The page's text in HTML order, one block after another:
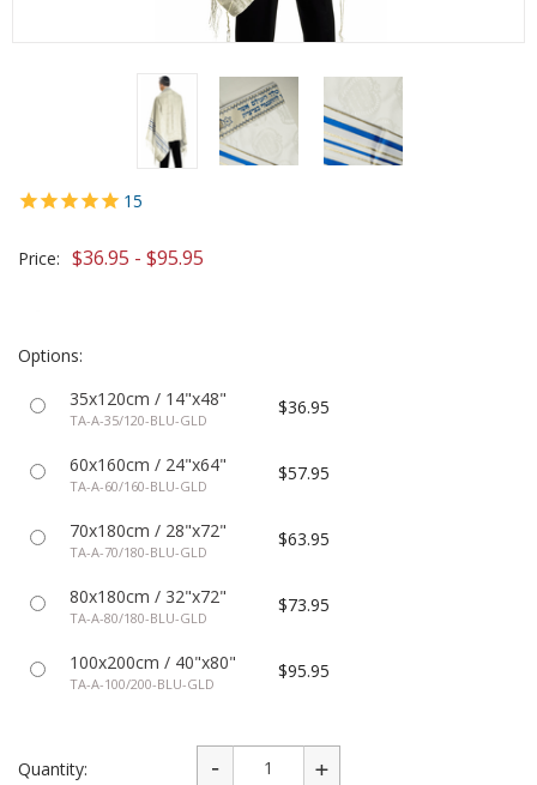
15
Price: $36.95 - $95.95
Options:
35x120cm / 14"x48"
TA-A-35/120-BLU-GLD
$36.95
60x160cm / 24"x64"
TA-A-60/160-BLU-GLD
$57.95
70x180cm / 28"x72"
TA-A-70/180-BLU-GLD
$63.95
80x180cm / 32"x72"
TA-A-80/180-BLU-GLD
$73.95
100x200cm / 40"x80"
TA-A-100/200-BLU-GLD
$95.95
Quantity: